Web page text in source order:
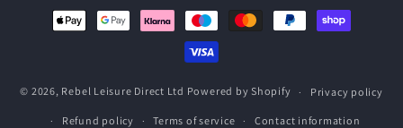
Payment
methods
© 2026, Rebel Leisure Direct Ltd Powered by Shopify Privacy policy
Refund policy Terms of service Contact information